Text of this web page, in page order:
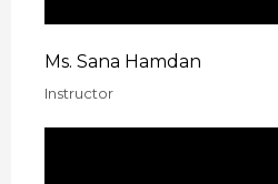
Ms. Sana Hamdan
Instructor